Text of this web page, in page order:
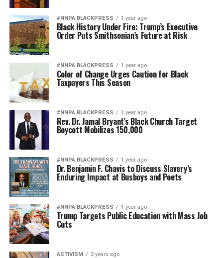
#NNPA BLACKPRESS 1 year ago
Black History Under Fire: Trump’s Executive
Order Puts Smithsonian’s Future at Risk
#NNPA BLACKPRESS 1 year ago
Color of Change Urges Caution for Black
Taxpayers This Season
#NNPA BLACKPRESS 1 year ago
Rev. Dr. Jamal Bryant’s Black Church Target
Boycott Mobilizes 150,000
#NNPA BLACKPRESS 1 year ago
Dr. Benjamin F. Chavis to Discuss Slavery’s
Enduring Impact at Busboys and Poets
#NNPA BLACKPRESS 1 year ago
Trump Targets Public Education with Mass Job
Cuts
ACTIVISM 2 years ago